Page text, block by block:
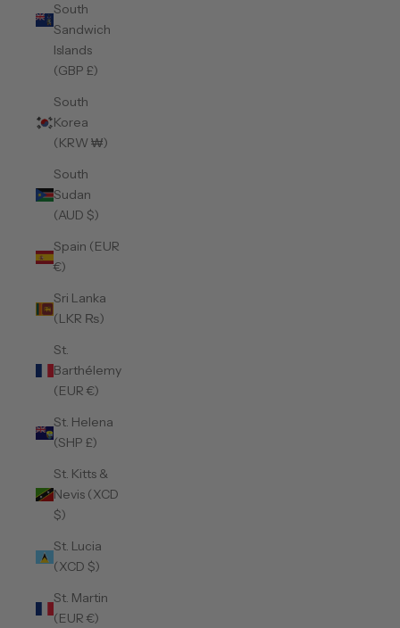
South
Sandwich
Islands
(GBP £)
South
Korea
(KRW ₩)
South
Sudan
(AUD $)
Spain (EUR
€)
Sri Lanka
(LKR ₨)
St.
Barthélemy
(EUR €)
St. Helena
(SHP £)
St. Kitts &
Nevis (XCD
$)
St. Lucia
(XCD $)
St. Martin
(EUR €)